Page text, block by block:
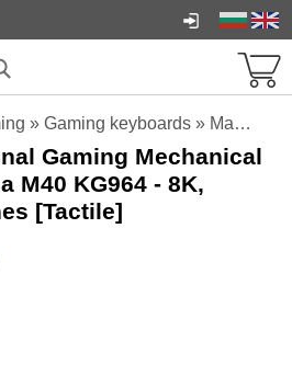
» Gaming keyboards » Marvo Professional Gaming Mechanical Keyboard Magma M40 KG964 - 8K, Magnetic Switches [Tactile]
Gaming Mechanical
M40 KG964 - 8K,
[Tactile]